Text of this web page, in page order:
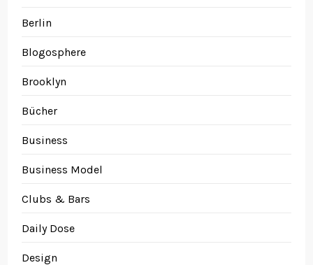
Berlin
Blogosphere
Brooklyn
Bücher
Business
Business Model
Clubs & Bars
Daily Dose
Design